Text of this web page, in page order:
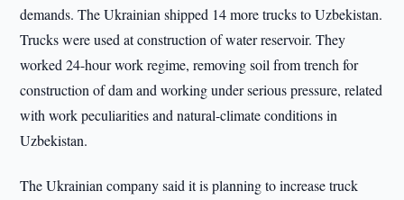
demands. The Ukrainian shipped 14 more trucks to Uzbekistan.
Trucks were used at construction of water reservoir. They
worked 24-hour work regime, removing soil from trench for
construction of dam and working under serious pressure, related
with work peculiarities and natural-climate conditions in
Uzbekistan.
The Ukrainian company said it is planning to increase truck